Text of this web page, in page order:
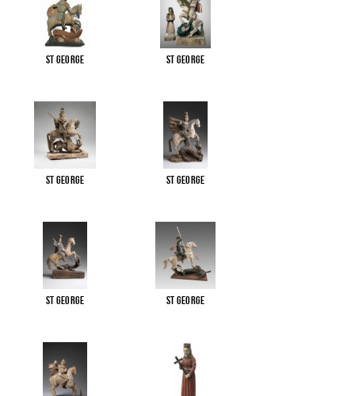
St George St George
St George St George
St George St George